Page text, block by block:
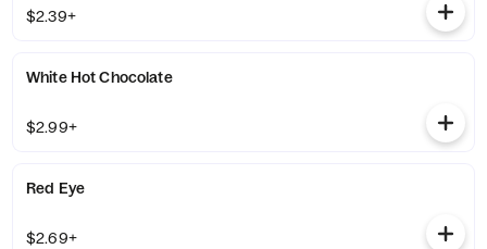
$2.39+
White Hot Chocolate
$2.99+
Red Eye
$2.69+